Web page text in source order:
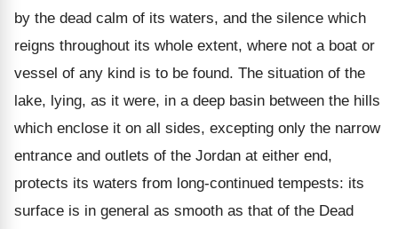
by the dead calm of its waters, and the silence which
reigns throughout its whole extent, where not a boat or
vessel of any kind is to be found. The situation of the
lake, lying, as it were, in a deep basin between the hills
which enclose it on all sides, excepting only the narrow
entrance and outlets of the Jordan at either end,
protects its waters from long-continued tempests: its
surface is in general as smooth as that of the Dead